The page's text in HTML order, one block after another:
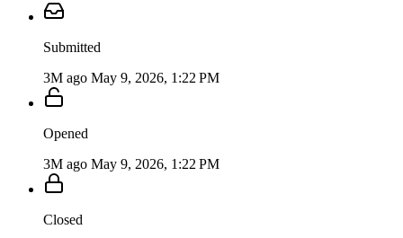
Submitted
3M ago May 9, 2026, 1:22 PM
Opened
3M ago May 9, 2026, 1:22 PM
Closed